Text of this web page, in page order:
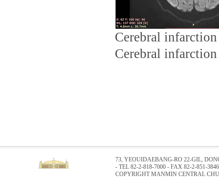
Cerebral
Cerebral
73, YEOUIDAEBANG-RO 22-GIL,
- TEL 82-2-818-7000 - FAX 82-2-851-3846
COPYRIGHT MANMIN CENTRAL